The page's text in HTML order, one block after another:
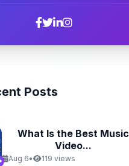
Posts
What Is the Best Music
Video...
Aug 6• 119 views